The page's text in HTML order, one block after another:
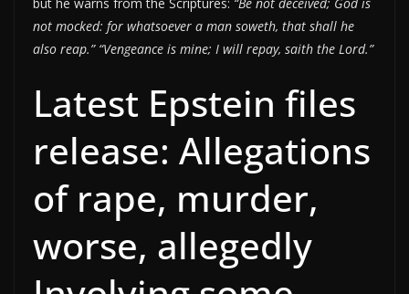
not mocked: for whatsoever a man soweth, that shall he
also reap.” “Vengeance is mine; I will repay, saith the Lord.”
Latest Epstein files
release: Allegations
of rape, murder,
worse, allegedly